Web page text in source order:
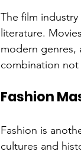
The film
literature.
modern genres,
combination not
Fashion
Fashion is
cultures and